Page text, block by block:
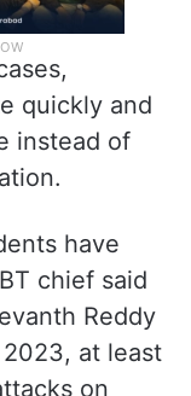
quickly and
instead of